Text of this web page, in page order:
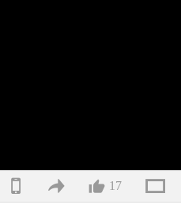
17